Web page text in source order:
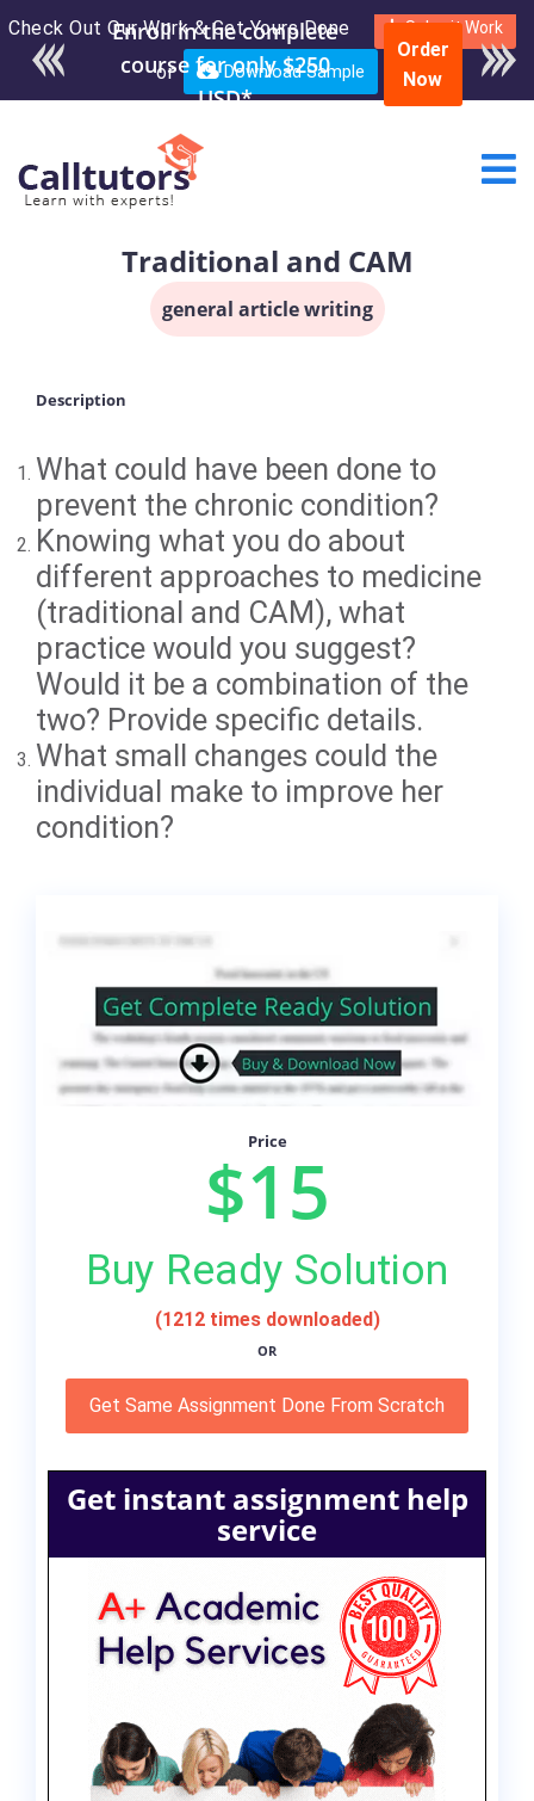
Check Out Our Work & Get Yours Done Submit Work
or Download Sample
Order
Now
Traditional and CAM
general article writing
Description
What could have been done to
prevent the chronic condition?
Knowing what you do about
different approaches to medicine
(traditional and CAM), what
practice would you suggest?
Would it be a combination of the
two? Provide specific details.
What small changes could the
individual make to improve her
condition?
Price
$15
Buy Ready Solution
(1212 times downloaded)
OR
Get Same Assignment Done From Scratch
Get instant assignment help
service